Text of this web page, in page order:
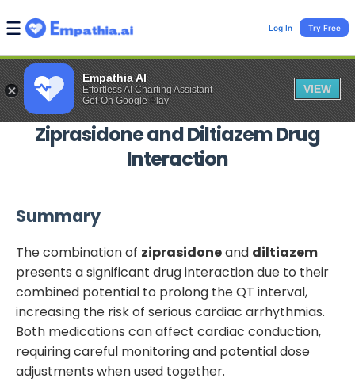
Empathia AI
Effortless AI Charting Assistant
Get-On Google Play
VIEW
Log In Try Free
ZiprasidoneandDiltiazemDrug
Interaction
Summary
The combination of ziprasidoneand diltiazem
presents a significant drug interaction due to their
combined potential to prolong the QT interval,
increasing the risk of serious cardiac arrhythmias.
Both medications can affect cardiac conduction,
requiring careful monitoring and potential dose
adjustments when used together.